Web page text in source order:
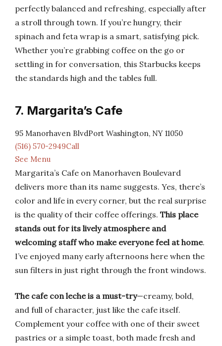
perfectly balanced and refreshing, especially after
a stroll through town. If you’re hungry, their
spinach and feta wrap is a smart, satisfying pick.
Whether you’re grabbing coffee on the go or
settling in for conversation, this Starbucks keeps
the standards high and the tables full.
7. Margarita’s Cafe
95 Manorhaven BlvdPort Washington, NY 11050
(516) 570-2949Call
See Menu
Margarita’s Cafe on Manorhaven Boulevard
delivers more than its name suggests. Yes, there’s
color and life in every corner, but the real surprise
is the quality of their coffee offerings. This place
stands out for its lively atmosphere and
welcoming staff who make everyone feel at home.
I’ve enjoyed many early afternoons here when the
sun filters in just right through the front windows.
The cafe con leche is a must-try—creamy, bold,
and full of character, just like the cafe itself.
Complement your coffee with one of their sweet
pastries or a simple toast, both made fresh and